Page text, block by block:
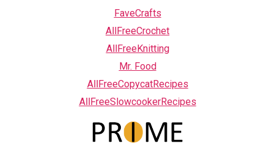
FaveCrafts
AllFreeCrochet
AllFreeKnitting
Mr. Food
AllFreeCopycatRecipes
AllFreeSlowcookerRecipes